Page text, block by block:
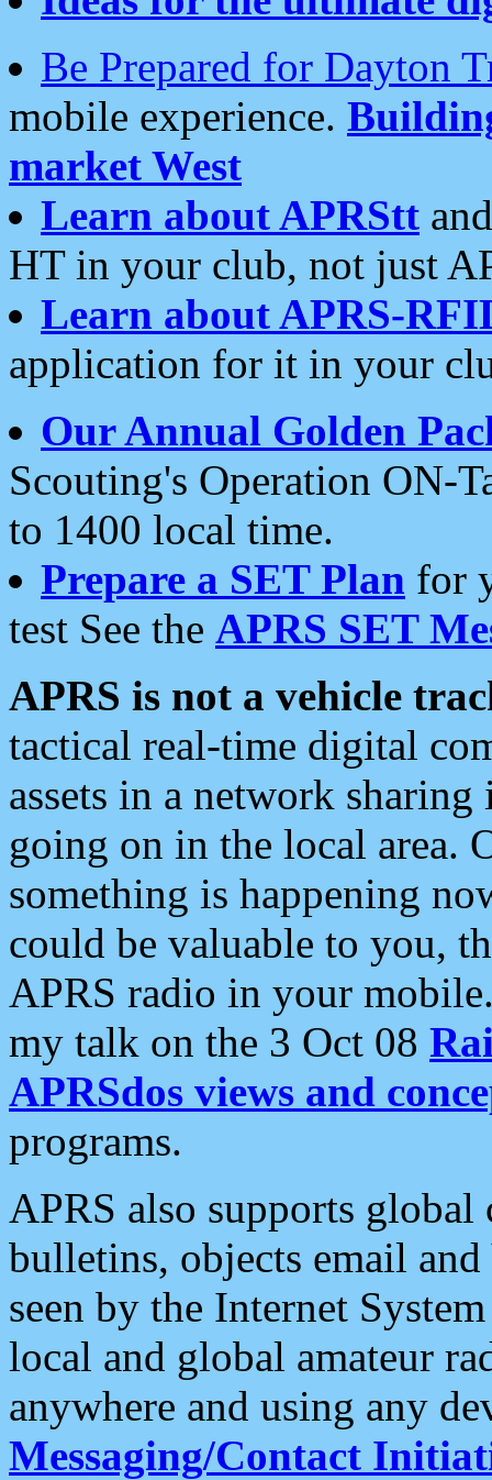
Be Prepared for Dayton
mobile experience.
market West
Learn about APRStt
HT in your club, not just
Learn about APRS-
application for it in your
Our Annual Golden
Scouting's Operation ON-
to 1400 local time.
Prepare a SET Plan for
test See the APRS SET
APRS is not a vehicle
tactical real-time digital
assets in a network
going on in the local area.
something is happening
could be valuable to you,
APRS radio in your
my talk on the 3 Oct 08
APRSdos views and
programs.
APRS also supports
bulletins, objects email and
seen by the Internet
local and global amateur
anywhere and using any
Messaging/Contact